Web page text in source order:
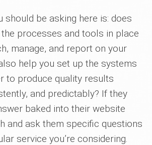
should be asking here is: does
processes and tools in place
manage, and report on your
help you set up the systems
to produce quality results
and predictably? If they
baked into their website
and ask them specific questions
service you’re considering.